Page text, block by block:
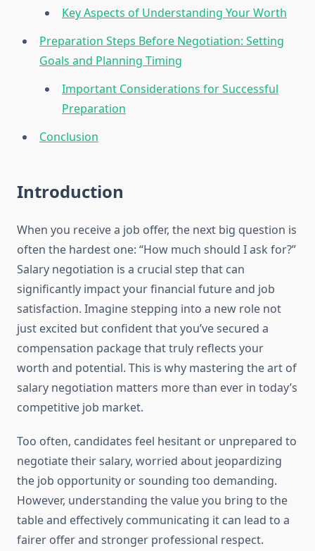
Key Aspects of Understanding Your Worth
Preparation Steps Before Negotiation: Setting
Goals and Planning Timing
Important Considerations for Successful
Preparation
Conclusion
Introduction
When you receive a job offer, the next big question is
often the hardest one: “How much should I ask for?”
Salary negotiation is a crucial step that can
significantly impact your financial future and job
satisfaction. Imagine stepping into a new role not
just excited but confident that you’ve secured a
compensation package that truly reflects your
worth and potential. This is why mastering the art of
salary negotiation matters more than ever in today’s
competitive job market.
Too often, candidates feel hesitant or unprepared to
negotiate their salary, worried about jeopardizing
the job opportunity or sounding too demanding.
However, understanding the value you bring to the
table and effectively communicating it can lead to a
fairer offer and stronger professional respect.